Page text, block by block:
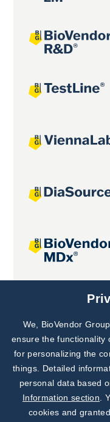
Joint projects
We, BioVendor
ensure the functionality
for personalizing the
things. Detailed
personal data based
Information section .
cookies and